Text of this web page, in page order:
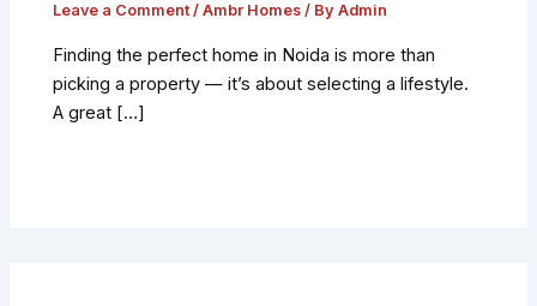
Leave a Comment /Ambr Homes / ByAdmin
Finding the perfect home in Noida is more than
picking a property — it’s about selecting a lifestyle.
A great […]